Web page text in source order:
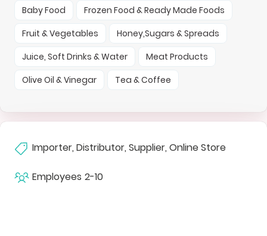
Baby Food
Frozen Food & Ready Made Foods
Fruit & Vegetables
Honey,Sugars & Spreads
Juice, Soft Drinks & Water
Meat Products
Olive Oil & Vinegar
Tea & Coffee
Importer, Distributor, Supplier, Online Store
Employees 2-10